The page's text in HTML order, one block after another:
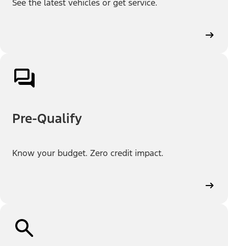
See the latest vehicles or get service.
Pre-Qualify
Know your budget. Zero credit impact.